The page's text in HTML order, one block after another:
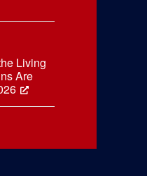
Living
Are